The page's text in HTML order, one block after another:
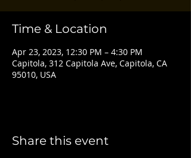
Time & Location
Apr 23, 2023, 12:30 PM – 4:30 PM
Capitola, 312 Capitola Ave, Capitola, CA
95010, USA
Share this event